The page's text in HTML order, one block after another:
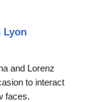
Lyon
and Lorenz
to interact
faces.